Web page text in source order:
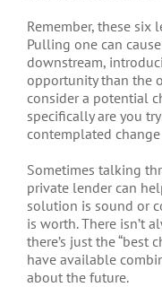
Remember, these six
Pulling one can
downstream,
opportunity than the
consider a potential
specifically are you
contemplated
Sometimes talking
private lender can
solution is sound or
is worth. There isn’t
there’s just the “best
have available
about the future.